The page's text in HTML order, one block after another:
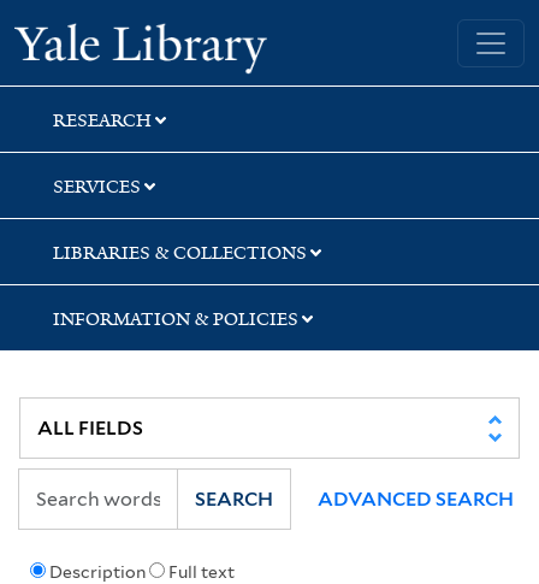
Skip
to
search
Skip
to
main
content
Skip
to
first
result
Yale University Library
RESEARCH
SERVICES
LIBRARIES & COLLECTIONS
INFORMATION & POLICIES
Description Full text
SEARCH ADVANCED SEARCH